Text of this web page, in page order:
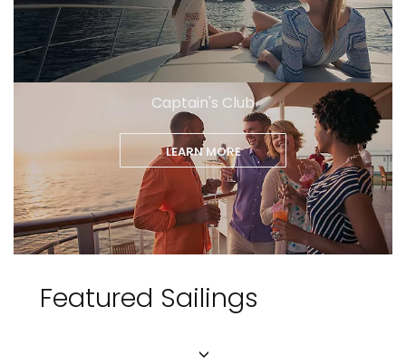
Captain's Club
LEARN MORE
Featured Sailings